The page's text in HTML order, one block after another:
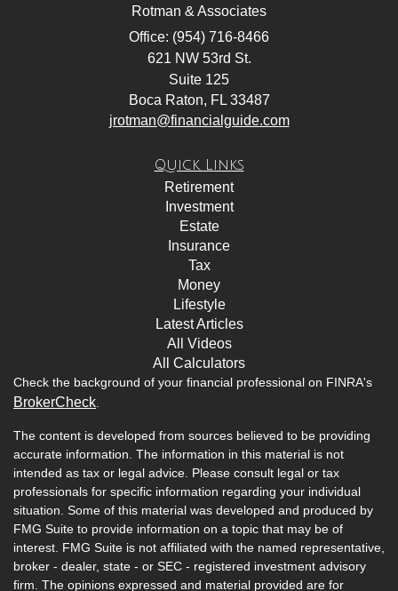
Rotman & Associates
Office: (954) 716-8466
621 NW 53rd St.
Suite 125
Boca Raton, FL 33487
jrotman@financialguide.com
Quick Links
Retirement
Investment
Estate
Insurance
Tax
Money
Lifestyle
Latest Articles
All Videos
All Calculators
Check the background of your financial professional on FINRA's
BrokerCheck.
The content is developed from sources believed to be providing
accurate information. The information in this material is not
intended as tax or legal advice. Please consult legal or tax
professionals for specific information regarding your individual
situation. Some of this material was developed and produced by
FMG Suite to provide information on a topic that may be of
interest. FMG Suite is not affiliated with the named representative,
broker - dealer, state - or SEC - registered investment advisory
firm. The opinions expressed and material provided are for